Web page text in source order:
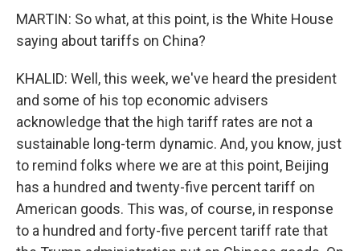
MARTIN: So what, at this point, is the White House
saying about tariffs on China?
KHALID: Well, this week, we've heard the president
and some of his top economic advisers
acknowledge that the high tariff rates are not a
sustainable long-term dynamic. And, you know, just
to remind folks where we are at this point, Beijing
has a hundred and twenty-five percent tariff on
American goods. This was, of course, in response
to a hundred and forty-five percent tariff rate that